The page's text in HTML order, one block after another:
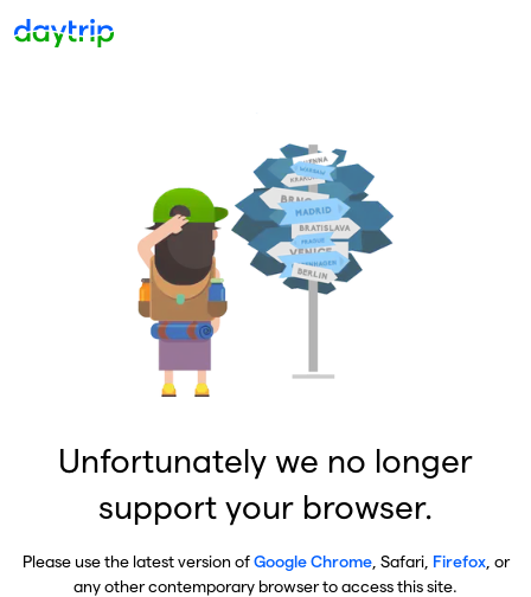
Unfortunately we no longer
support your browser.
Please use the latest version ofGoogle Chrome, Safari, Firefox, or
any other contemporary browser to access this site.